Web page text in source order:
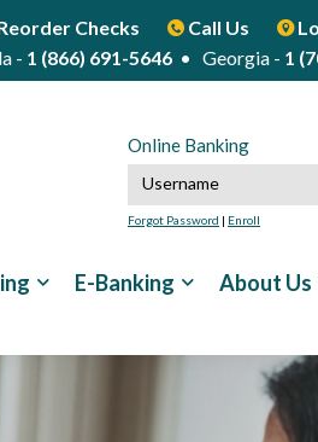
Checks Call Us
- 1 (866) 691-5646 • Georgia - 1
Online Banking
Online
Forgot Password | Enroll
E-Banking About Us